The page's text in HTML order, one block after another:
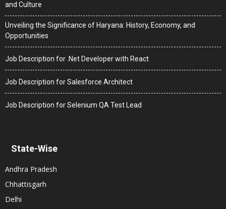
and Culture
Unveiling the Significance of Haryana: History, Economy, and
Opportunities
Job Description for .Net Developer with React
Job Description for Salesforce Architect
Job Description for Selenium QA Test Lead
State-Wise
Andhra Pradesh
Chhattisgarh
Delhi